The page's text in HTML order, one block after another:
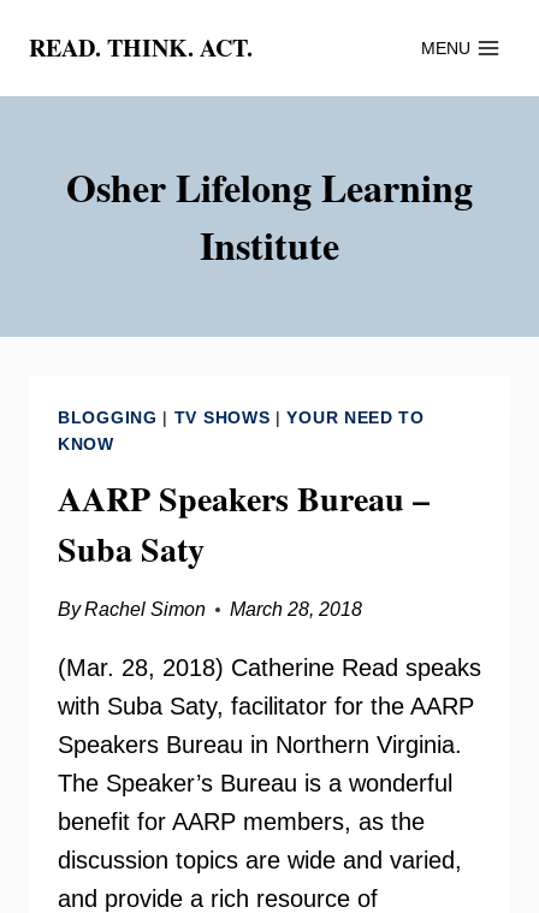
content
READ. THINK. ACT. MENU
Osher Lifelong Learning
Institute
BLOGGING | TV SHOWS |YOUR NEED TO
KNOW
AARP Speakers Bureau –
Suba Saty
ByRachel Simon March 28, 2018
(Mar. 28, 2018) Catherine Read speaks
with Suba Saty, facilitator for the AARP
Speakers Bureau in Northern Virginia.
The Speaker’s Bureau is a wonderful
benefit for AARP members, as the
discussion topics are wide and varied,
and provide a rich resource of